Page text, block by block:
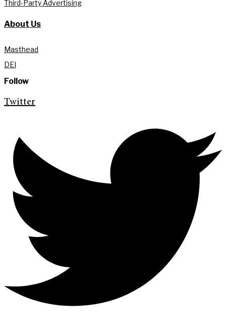
Third-Party Advertising
About Us
Masthead
DEI
Follow
Twitter